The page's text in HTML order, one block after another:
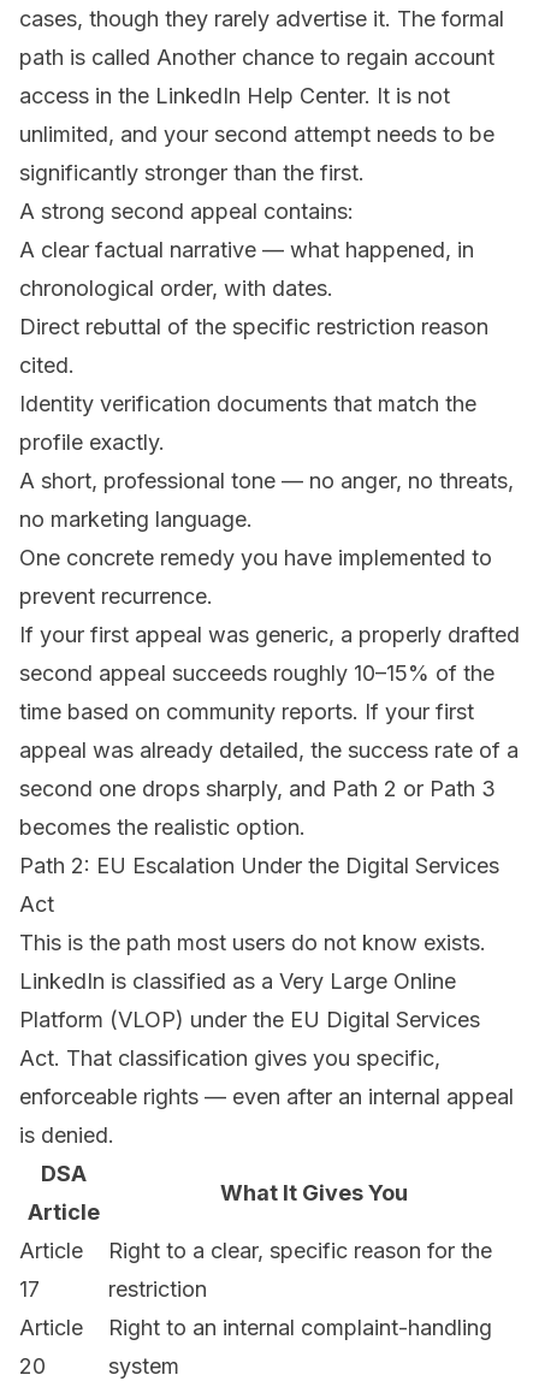
cases, though they rarely advertise it. The formal
path is called Another chance to regain account
access in the LinkedIn Help Center. It is not
unlimited, and your second attempt needs to be
significantly stronger than the first.
A strong second appeal contains:
A clear factual narrative — what happened, in
chronological order, with dates.
Direct rebuttal of the specific restriction reason
cited.
Identity verification documents that match the
profile exactly.
A short, professional tone — no anger, no threats,
no marketing language.
One concrete remedy you have implemented to
prevent recurrence.
If your first appeal was generic, a properly drafted
second appeal succeeds roughly 10–15% of the
time based on community reports. If your first
appeal was already detailed, the success rate of a
second one drops sharply, and Path 2 or Path 3
becomes the realistic option.
Path 2: EU Escalation Under the Digital Services
Act
This is the path most users do not know exists.
LinkedIn is classified as a Very Large Online
Platform (VLOP) under the EU Digital Services
Act. That classification gives you specific,
enforceable rights — even after an internal appeal
is denied.
DSA
Article
What It Gives You
Article
17
Right to a clear, specific reason for the
restriction
Article
20
Right to an internal complaint-handling
system